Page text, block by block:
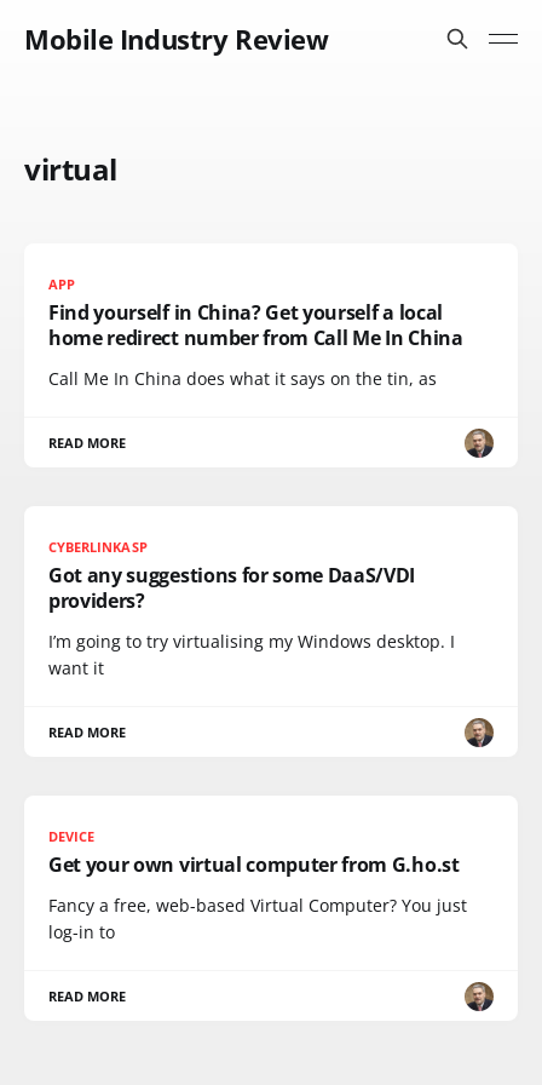
Mobile Industry Review
virtual
APP
Find yourself in China? Get yourself a local
home redirect number from Call Me In China
Call Me In China does what it says on the tin, as
READ MORE
CYBERLINKASP
Got any suggestions for some DaaS/VDI
providers?
I’m going to try virtualising my Windows desktop. I
want it
READ MORE
DEVICE
Get your own virtual computer from G.ho.st
Fancy a free, web-based Virtual Computer? You just
log-in to
READ MORE